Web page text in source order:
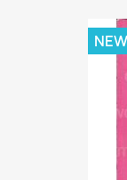
NEW